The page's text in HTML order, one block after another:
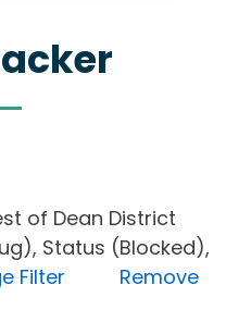
of Dean District
Status (Blocked),
Filter
Remove